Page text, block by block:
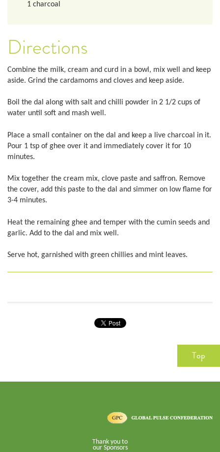
1 charcoal
Directions
Combine the milk, cream and curd in a bowl, mix well and keep
aside. Grind the cardamoms and cloves and keep aside.
Boil the dal along with salt and chilli powder in 2 1/2 cups of
water until soft and mash well.
Place a small container on the dal and keep a live charcoal in it.
Pour 1 tsp of ghee over it and immediately cover it for 10
minutes.
Mix together the cream mix, clove paste and saffron. Remove
the cover, add this paste to the dal and simmer on low flame for
3-4 minutes.
Heat the remaining ghee and temper with the cumin seeds and
garlic. Add to the dal and mix well.
Serve hot, garnished with green chillies and mint leaves.
Top
Thank you to
our Sponsors